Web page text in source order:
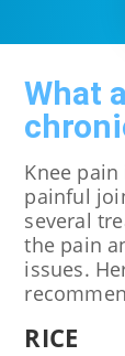
What
Knee
painful
several
the pain
issues.
RICE